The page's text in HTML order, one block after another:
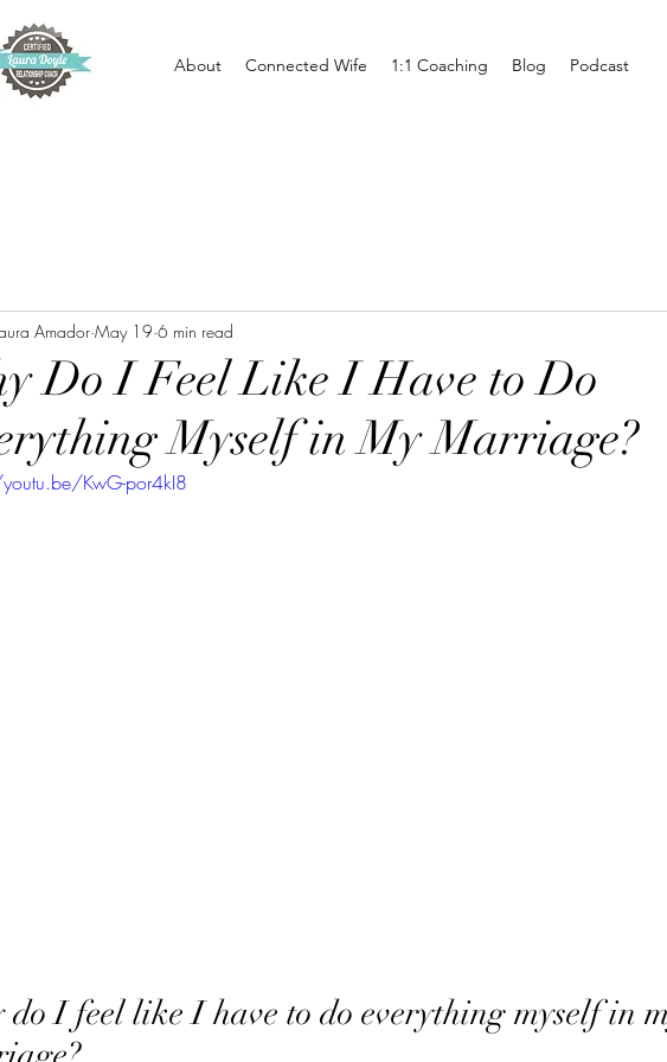
About Connected Wife 1:1 Coaching Blog Podcast
Do I Feel Like I Have to Do
Myself in My Marriage?
Amador May 19 6 min read
KwG-por4kI8
do I feel like I have to do everything myself in